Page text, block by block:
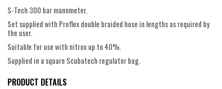
S-Tech 300 bar manometer.
Set supplied with Proflex double braided hose in lengths as required by
the user.
Suitable for use with nitrox up to 40%.
Supplied in a square Scubatech regulator bag.
PRODUCT DETAILS